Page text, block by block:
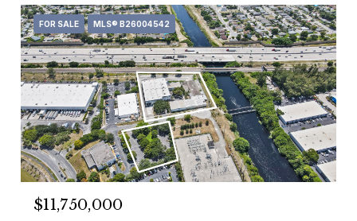
FOR SALE MLS® B26004542
$11,750,000